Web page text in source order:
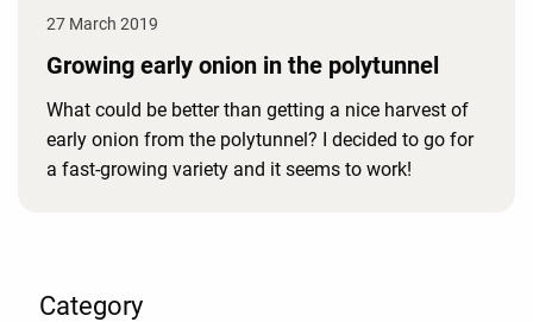
27 March 2019
Growing early onion in the polytunnel
What could be better than getting a nice harvest of
early onion from the polytunnel? I decided to go for
a fast-growing variety and it seems to work!
Category